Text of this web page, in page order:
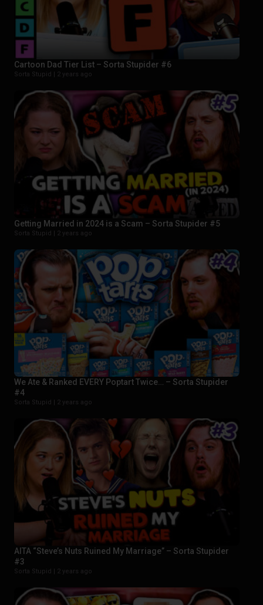
Cartoon Dad Tier List – Sorta Stupider #6
Sorta Stupid | 2 years ago
Getting Married in 2024 is a Scam – Sorta Stupider #5
Sorta Stupid | 2 years ago
We Ate & Ranked EVERY Poptart Twice… – Sorta Stupider
#4
Sorta Stupid | 2 years ago
AITA “Steve’s Nuts Ruined My Marriage” – Sorta Stupider
#3
Sorta Stupid | 2 years ago